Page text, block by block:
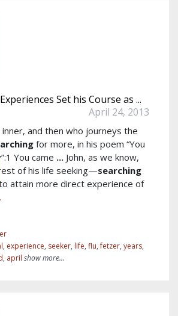
Set his Course as ...
April 24, 2013
and then who journeys the
for more, in his poem “You
You came ... John, as we know,
of his life seeking—searching
attain more direct experience of
, experience, seeker, life, flu,fetzer, years,
, april show more...